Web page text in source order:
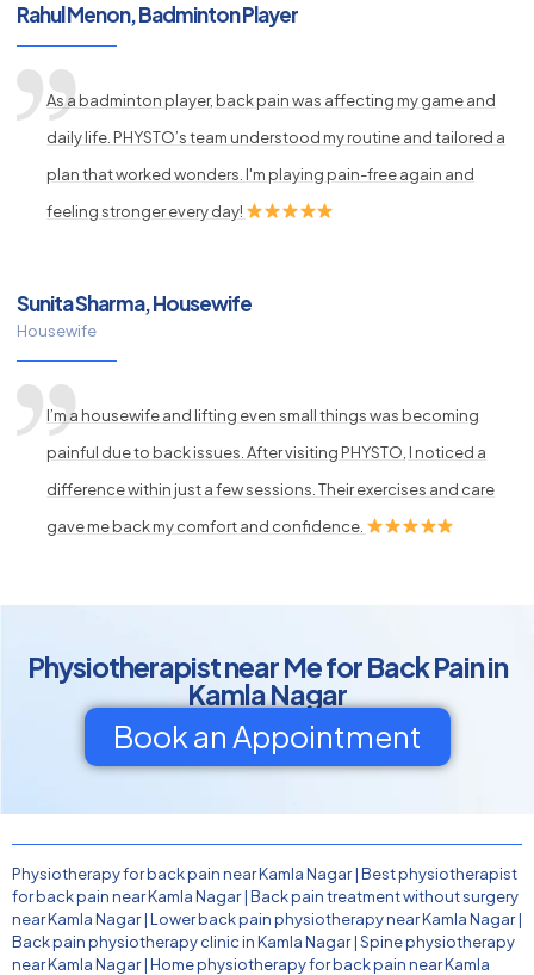
Rahul Menon, Badminton Player
As a badminton player, back pain was affecting my game and
daily life. PHYSTO’s team understood my routine and tailored a
plan that worked wonders. I'm playing pain-free again and
feeling stronger every day!
Sunita Sharma, Housewife
Housewife
I’m a housewife and lifting even small things was becoming
painful due to back issues. After visiting PHYSTO, I noticed a
difference within just a few sessions. Their exercises and care
gave me back my comfort and confidence.
Physiotherapist near Me for Back Pain in
Kamla Nagar
Book an Appointment
Physiotherapy for back pain near Kamla Nagar|Best physiotherapist
for back pain near Kamla Nagar|Back pain treatment without surgery
near Kamla Nagar|Lower back pain physiotherapy near Kamla Nagar|
Back pain physiotherapy clinic in Kamla Nagar|Spine physiotherapy
near Kamla Nagar|Home physiotherapy for back pain near Kamla